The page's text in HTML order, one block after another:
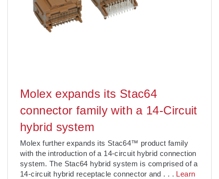
Molex expands its Stac64
connector family with a 14-Circuit
hybrid system
Molex further expands its Stac64™ product family
with the introduction of a 14-circuit hybrid connection
system. The Stac64 hybrid system is comprised of a
14-circuit hybrid receptacle connector and . . . Learn